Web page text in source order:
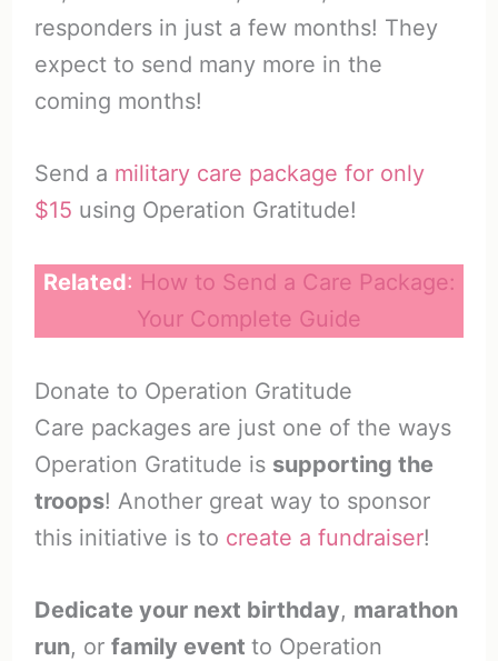
responders in just a few months! They
expect to send many more in the
coming months!
Send a military care package for only
$15 using Operation Gratitude!
Related: How to Send a Care Package:
Your Complete Guide
Donate to Operation Gratitude
Care packages are just one of the ways
Operation Gratitude is supporting the
troops! Another great way to sponsor
this initiative is to create a fundraiser!
Dedicate your next birthday, marathon
run, or family event to Operation